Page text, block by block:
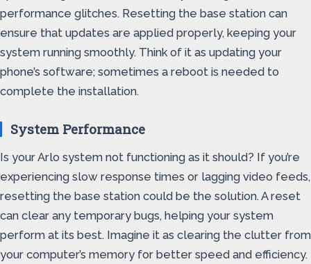
performance glitches. Resetting the base station can
ensure that updates are applied properly, keeping your
system running smoothly. Think of it as updating your
phone’s software; sometimes a reboot is needed to
complete the installation.
System Performance
Is your Arlo system not functioning as it should? If you’re
experiencing slow response times or lagging video feeds,
resetting the base station could be the solution. A reset
can clear any temporary bugs, helping your system
perform at its best. Imagine it as clearing the clutter from
your computer’s memory for better speed and efficiency.